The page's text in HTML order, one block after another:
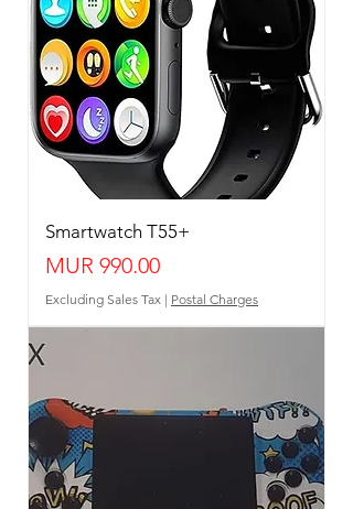
Smartwatch T55+
Price
MUR 990.00
Excluding Sales Tax | Postal Charges